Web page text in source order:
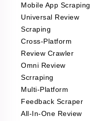
Mobile App Scraping
Universal Review
Scraping
Cross-Platform
Review Crawler
Omni Review
Scrraping
Multi-Platform
Feedback Scraper
All-In-One Review